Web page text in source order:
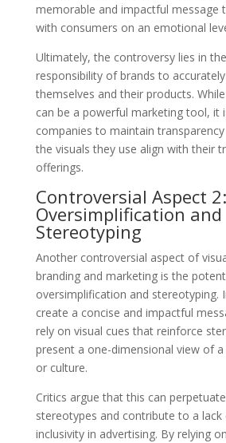
memorable and impactful message
with consumers on an emotional
Ultimately, the controversy lies in
responsibility of brands to
themselves and their products.
can be a powerful marketing tool, it
companies to maintain
the visuals they use align with their
offerings.
Controversial Aspect 2:
Oversimplification and
Stereotyping
Another controversial aspect of
branding and marketing is the
oversimplification and stereotyping.
create a concise and impactful
rely on visual cues that reinforce
present a one-dimensional view of
or culture.
Critics argue that this can
stereotypes and contribute to a lack
inclusivity in advertising. By relying